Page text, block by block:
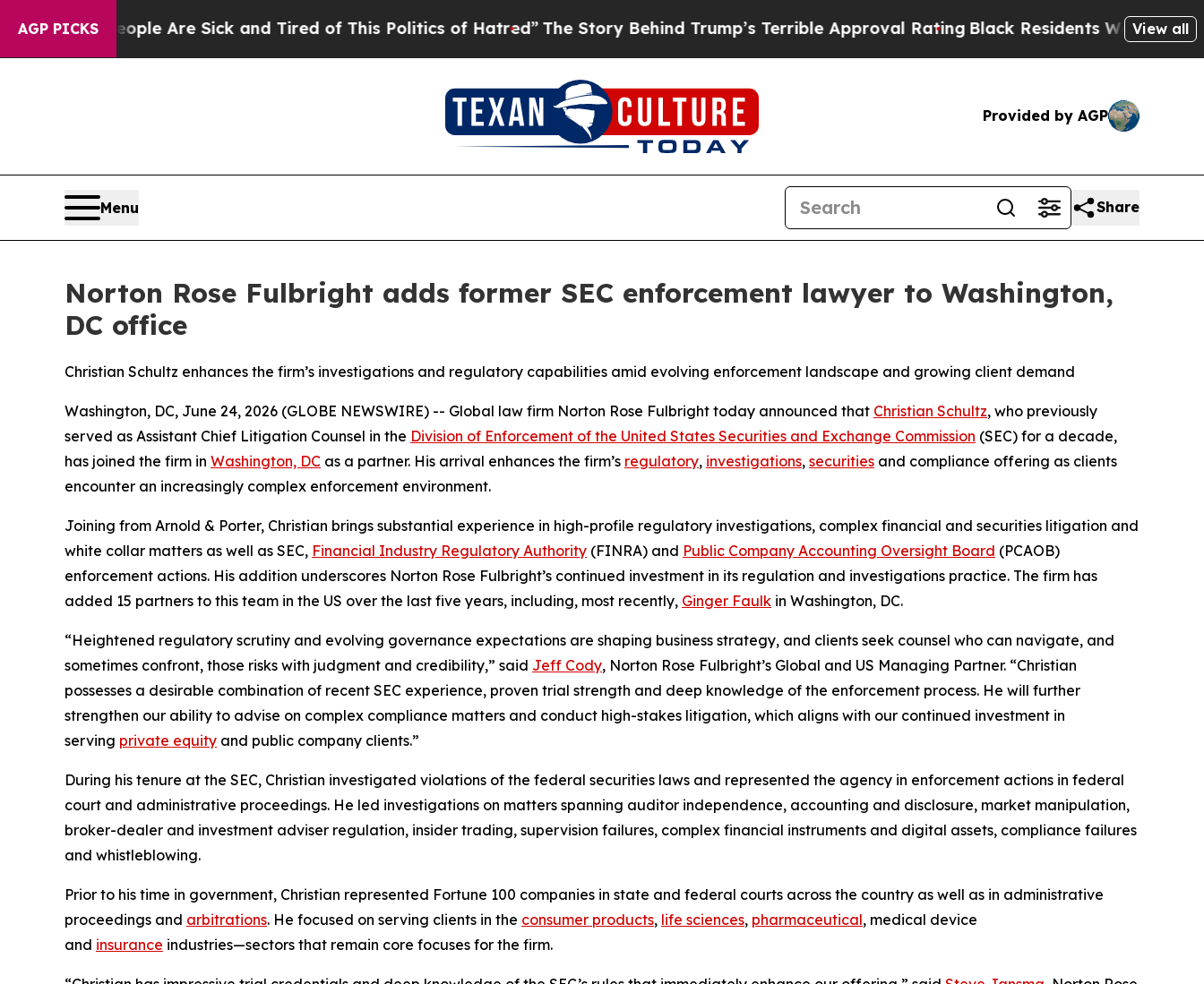
AGP PICKS
“People Are Sick and Tired of This Politics of Hatred” The Story Behind Trump’s Terrible Approval RatingBlack Residents Warned of View all
Provided by AGP
Menu Share
Norton Rose Fulbright adds former SEC enforcement lawyer to Washington,
DC office
Christian Schultz enhances the firm’s investigations and regulatory capabilities amid evolving enforcement landscape and growing client demand
Washington, DC, June 24, 2026 (GLOBE NEWSWIRE) -- Global law firm Norton Rose Fulbright today announced that Christian Schultz, who previously
served as Assistant Chief Litigation Counsel in the Division of Enforcement of the United States Securities and Exchange Commission (SEC) for a decade,
has joined the firm in Washington, DC as a partner. His arrival enhances the firm’s regulatory, investigations, securities and compliance offering as clients
encounter an increasingly complex enforcement environment.
Joining from Arnold & Porter, Christian brings substantial experience in high-profile regulatory investigations, complex financial and securities litigation and
white collar matters as well as SEC, Financial Industry Regulatory Authority (FINRA) and Public Company Accounting Oversight Board (PCAOB)
enforcement actions. His addition underscores Norton Rose Fulbright’s continued investment in its regulation and investigations practice. The firm has
added 15 partners to this team in the US over the last five years, including, most recently, Ginger Faulk in Washington, DC.
“Heightened regulatory scrutiny and evolving governance expectations are shaping business strategy, and clients seek counsel who can navigate, and
sometimes confront, those risks with judgment and credibility,” said Jeff Cody, Norton Rose Fulbright’s Global and US Managing Partner. “Christian
possesses a desirable combination of recent SEC experience, proven trial strength and deep knowledge of the enforcement process. He will further
strengthen our ability to advise on complex compliance matters and conduct high-stakes litigation, which aligns with our continued investment in
serving private equity and public company clients.”
During his tenure at the SEC, Christian investigated violations of the federal securities laws and represented the agency in enforcement actions in federal
court and administrative proceedings. He led investigations on matters spanning auditor independence, accounting and disclosure, market manipulation,
broker-dealer and investment adviser regulation, insider trading, supervision failures, complex financial instruments and digital assets, compliance failures
and whistleblowing.
Prior to his time in government, Christian represented Fortune 100 companies in state and federal courts across the country as well as in administrative
proceedings and arbitrations. He focused on serving clients in the consumer products, life sciences, pharmaceutical, medical device
and insurance industries—sectors that remain core focuses for the firm.